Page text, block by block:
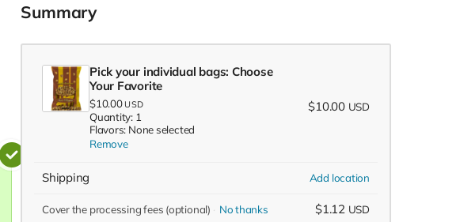
Summary
Pick your individual bags: Choose
Your Favorite
$10.00 USD
Quantity: 1
Flavors: None selected
Remove
$10.00 USD
Shipping Add location
Cover the processing fees (optional) No thanks $1.12 USD